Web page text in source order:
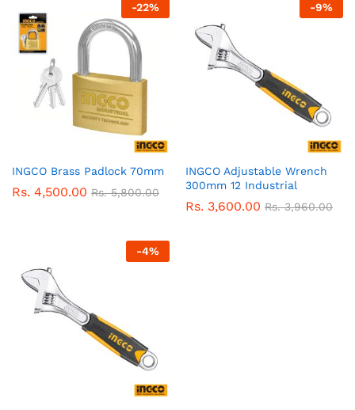
-22%
INGCO Brass Padlock 70mm
Rs. 4,500.00 Rs.5,800.00
-9%
INGCO Adjustable Wrench
300mm 12 Industrial
Rs. 3,600.00 Rs.3,960.00
-4%